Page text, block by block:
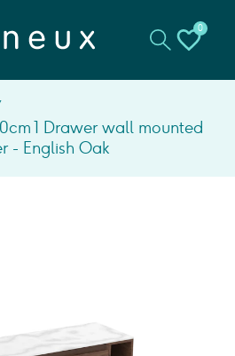
0
1 Drawer wall mounted
- English Oak